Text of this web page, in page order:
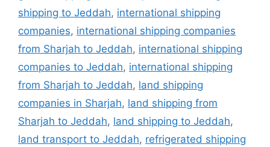
shipping to Jeddah, international shipping
companies, international shipping companies
from Sharjah to Jeddah, international shipping
companies to Jeddah, international shipping
from Sharjah to Jeddah, land shipping
companies in Sharjah, land shipping from
Sharjah to Jeddah, land shipping to Jeddah,
land transport to Jeddah, refrigerated shipping